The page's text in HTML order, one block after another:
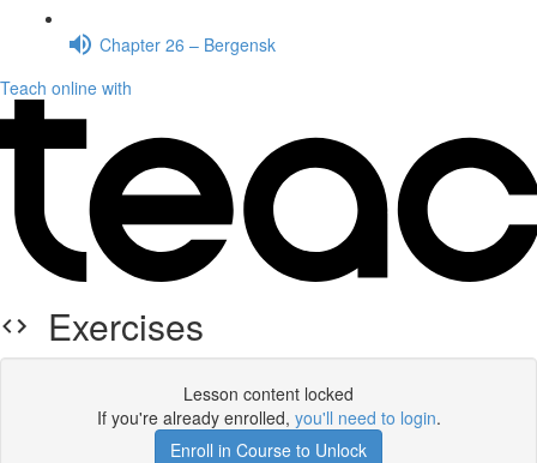
Chapter 26 – Bergensk
Teach online with
Exercises
Lesson content locked
If you're already enrolled, you'll need to login.
Enroll in Course to Unlock